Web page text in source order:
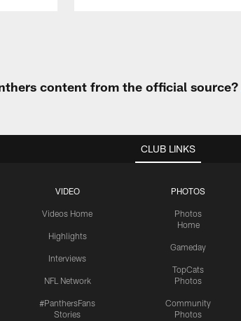
content from the official source?
CLUB LINKS
VIDEO
Videos Home
Highlights
Interviews
NFL Network
#PanthersFans
Stories
PHOTOS
Photos
Home
Gameday
TopCats
Photos
Community
Photos